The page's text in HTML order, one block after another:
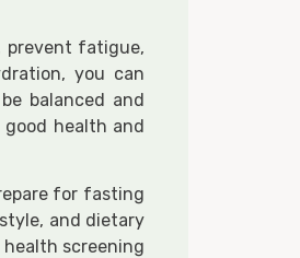
prevent fatigue,
you can
balanced and
health and
for fasting
and dietary
screening